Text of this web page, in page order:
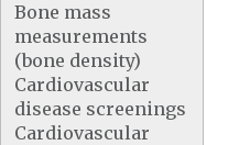
Bone mass
measurements
(bone density)
Cardiovascular
disease screenings
Cardiovascular